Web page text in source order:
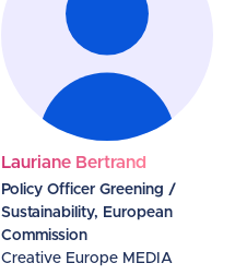
Lauriane Bertrand
Policy Officer Greening /
Sustainability, European
Commission
Creative Europe MEDIA